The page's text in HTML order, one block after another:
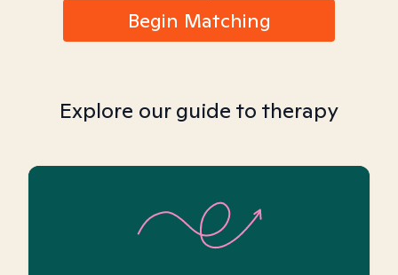
Begin Matching
Explore our guide to therapy